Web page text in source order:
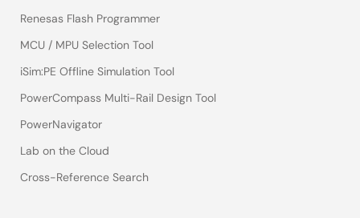
Renesas Flash Programmer
MCU / MPU Selection Tool
iSim:PE Offline Simulation Tool
PowerCompass Multi-Rail Design Tool
PowerNavigator
Lab on the Cloud
Cross-Reference Search